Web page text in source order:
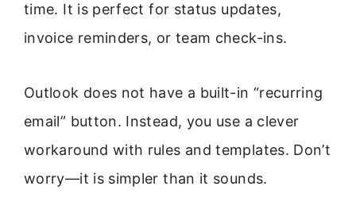
time. It is perfect for status updates,
invoice reminders, or team check-ins.
Outlook does not have a built-in “recurring
email” button. Instead, you use a clever
workaround with rules and templates. Don’t
worry—it is simpler than it sounds.